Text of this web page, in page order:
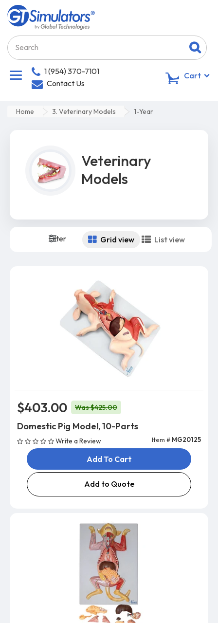
1 (954) 370-7101
Contact Us
Cart
Home 3. Veterinary Models 1-Year
Veterinary
Models
Filter Grid view List view
$403.00 Was $425.00
Domestic Pig Model, 10-Parts
Write a Review Item # MG20125
Add To Cart
Add to Quote